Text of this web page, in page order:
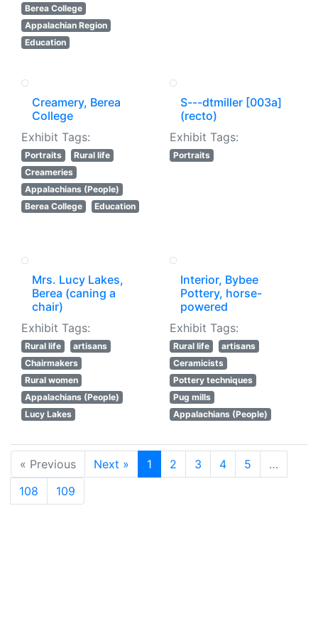
Berea College
Appalachian Region
Education
Creamery, Berea
College
Exhibit Tags:
Portraits
Rural life
Creameries
Appalachians (People)
Berea College
Education
S---dtmiller [003a]
(recto)
Exhibit Tags:
Portraits
Mrs. Lucy Lakes,
Berea (caning a
chair)
Exhibit Tags:
Rural life
artisans
Chairmakers
Rural women
Appalachians (People)
Lucy Lakes
Interior, Bybee
Pottery, horse-
powered
Exhibit Tags:
Rural life
artisans
Ceramicists
Pottery techniques
Pug mills
Appalachians (People)
« Previous Next » 1 2 3 4 5
…
108
109